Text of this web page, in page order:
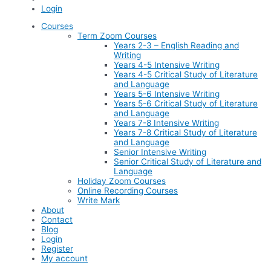
Login
Courses
Term Zoom Courses
Years 2-3 – English Reading and
Writing
Years 4-5 Intensive Writing
Years 4-5 Critical Study of Literature
and Language
Years 5-6 Intensive Writing
Years 5-6 Critical Study of Literature
and Language
Years 7-8 Intensive Writing
Years 7-8 Critical Study of Literature
and Language
Senior Intensive Writing
Senior Critical Study of Literature and
Language
Holiday Zoom Courses
Online Recording Courses
Write Mark
About
Contact
Blog
Login
Register
My account